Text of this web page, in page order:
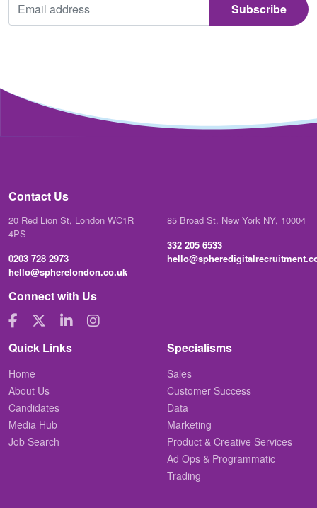
Contact Us
20 Red Lion St, London WC1R
4PS
0203 728 2973
hello@spherelondon.co.uk
85 Broad St. New York NY, 10004
332 205 6533
Connect with Us
Quick Links
Home
About Us
Candidates
Media Hub
Job Search
Specialisms
Sales
Customer Success
Data
Marketing
Product & Creative Services
Ad Ops & Programmatic
Trading